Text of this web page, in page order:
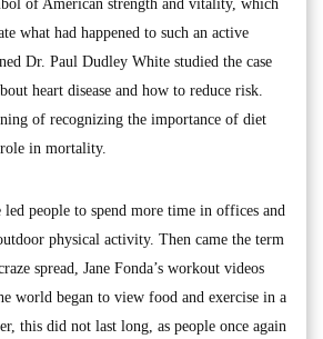
of American strength and vitality, which
what had happened to such an active
Dr. Paul Dudley White studied the case
heart disease and how to reduce risk.
of recognizing the importance of diet
in mortality.
people to spend more time in offices and
physical activity. Then came the term
spread, Jane Fonda’s workout videos
world began to view food and exercise in a
this did not last long, as people once again